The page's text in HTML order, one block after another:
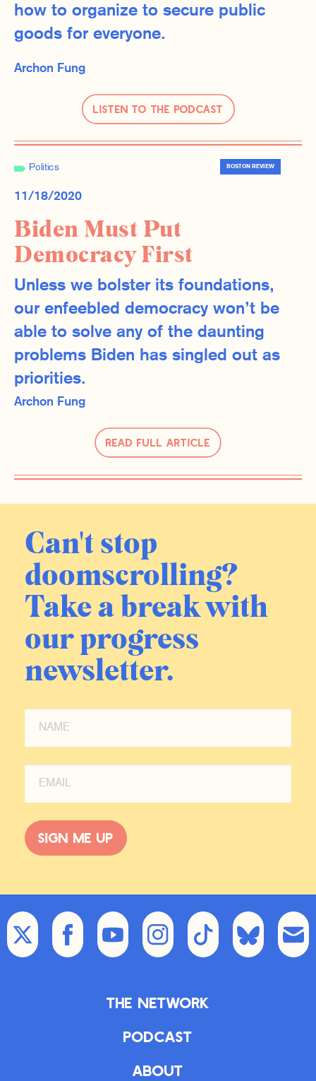
how to organize to secure public
goods for everyone.
Listen to the Podcast
Archon Fung
Politics BOSTON REVIEW
11/18/2020
Biden Must Put
Democracy First
Unless we bolster its foundations,
our enfeebled democracy won’t be
able to solve any of the daunting
problems Biden has singled out as
priorities.
Read Full Article
Archon Fung
Can't stop
doomscrolling?
Take a break with
our progress
newsletter.
Sign me up
The Network
Podcast
About